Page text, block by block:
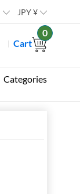
JPY¥
Cart
0
Categories